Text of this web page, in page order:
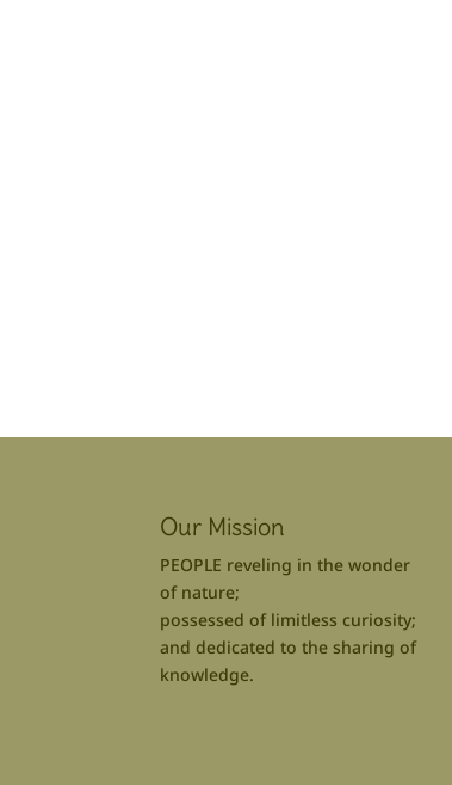
Our Mission
PEOPLE reveling in the wonder
of nature;
possessed of limitless curiosity;
and dedicated to the sharing of
knowledge.